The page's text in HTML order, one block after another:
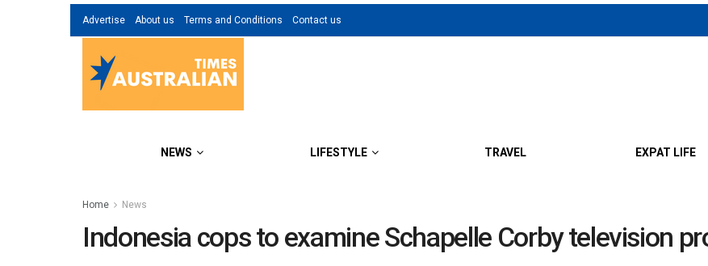
Advertise About us Terms and Conditions Contact us
NEWS LIFESTYLE TRAVEL EXPAT LIFE
Home News
Indonesia cops to examine Schapelle Corby television